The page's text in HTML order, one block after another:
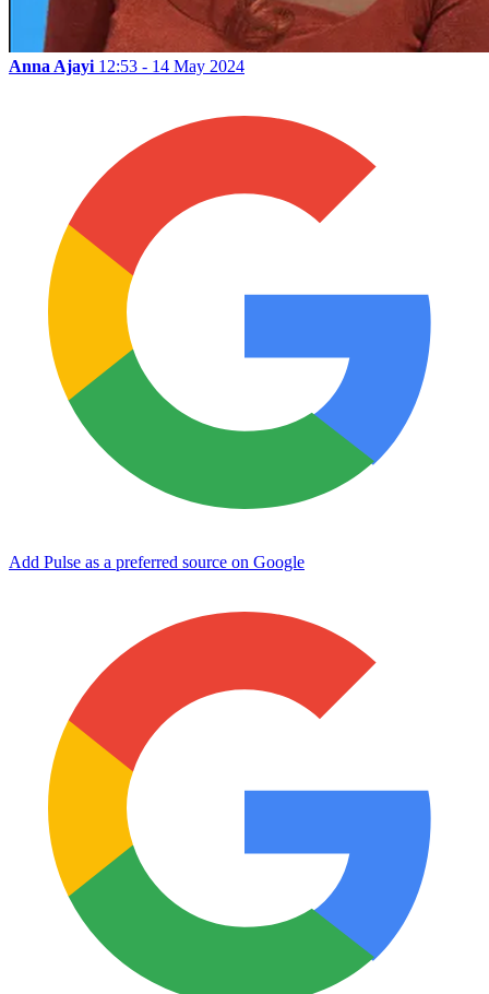
Anna Ajayi 12:53 - 14 May 2024
Add Pulse as a preferred source on Google